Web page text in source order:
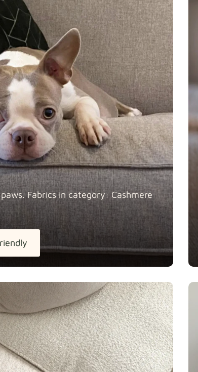
Fabrics in category: Cashmere